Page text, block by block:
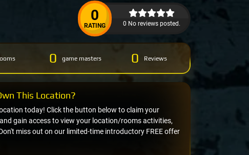
0
RATING 0 No reviews posted.
0 game masters 0 Reviews
today! Click the button below to claim your
gain access to view your location/rooms activities,
miss out on our limited-time introductory FREE offer
This Location?